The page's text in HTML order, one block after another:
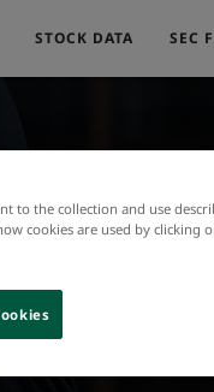
STOCK DATA SEC
to the collection and use
cookies are used by clicking